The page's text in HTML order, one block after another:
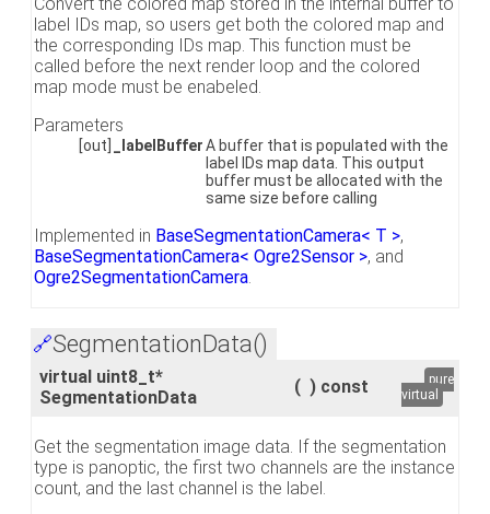
label IDs map, so users get both the colored map and
the corresponding IDs map. This function must be
called before the next render loop and the colored
map mode must be enabeled.
Parameters
[out] _labelBufferA buffer that is populated with the
label IDs map data. This output
buffer must be allocated with the
same size before calling
Implemented in BaseSegmentationCamera< T >,
BaseSegmentationCamera< Ogre2Sensor >, and
Ogre2SegmentationCamera.
🔗SegmentationData()
virtual uint8_t*
SegmentationData
( ) const
pure
virtual
Get the segmentation image data. If the segmentation
type is panoptic, the first two channels are the instance
count, and the last channel is the label.